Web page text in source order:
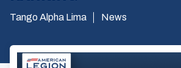
Tango Alpha Lima News